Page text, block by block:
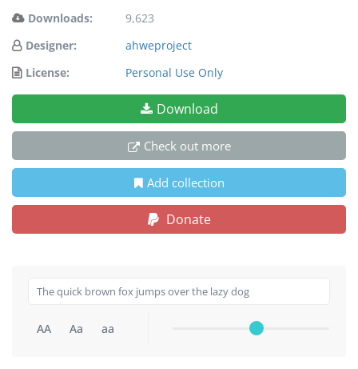
Downloads:
9,623
Designer:
ahweproject
License:
Personal Use Only
Download
Check out more
Add collection
Donate
AA Aa aa